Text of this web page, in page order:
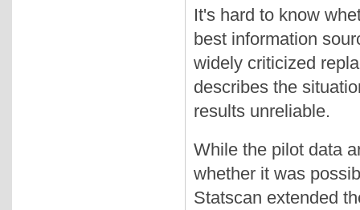
It's hard to know
best information
widely criticized
describes the
results unreliable.
While the pilot data
whether it was
Statscan extended